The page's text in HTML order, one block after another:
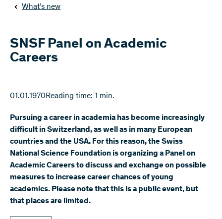
What’s new
SNSF Panel on Academic
Careers
01.01.1970Reading time: 1 min.
Pursuing a career in academia has become increasingly
difficult in Switzerland, as well as in many European
countries and the USA. For this reason, the Swiss
National Science Foundation is organizing a Panel on
Academic Careers to discuss and exchange on possible
measures to increase career chances of young
academics. Please note that this is a public event, but
that places are limited.